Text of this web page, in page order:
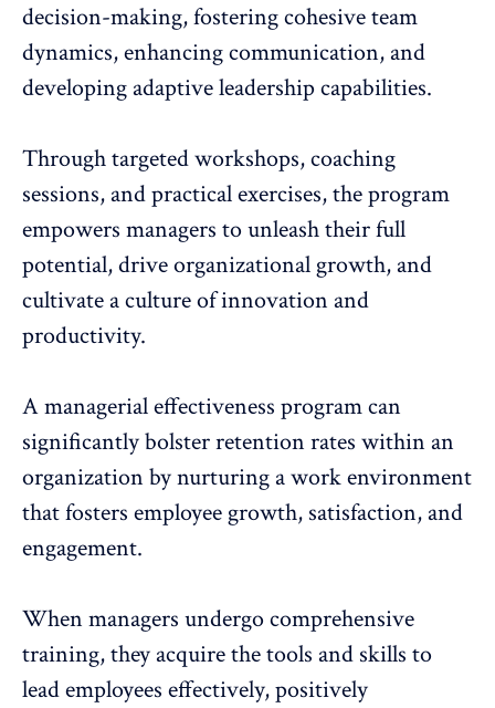
decision-making, fostering cohesive team
dynamics,enhancing communication, and
developing adaptive leadership capabilities.
Through targeted workshops, coaching
sessions, and practical exercises, the program
empowers managers to unleash their full
potential, drive organizational growth, and
cultivate a culture of innovation and
productivity.
A managerial effectiveness program can
significantly bolster retention rates within an
organization by nurturing a work environment
that fosters employee growth, satisfaction, and
engagement.
When managers undergo comprehensive
training, they acquire the tools and skills to
lead employees effectively, positively